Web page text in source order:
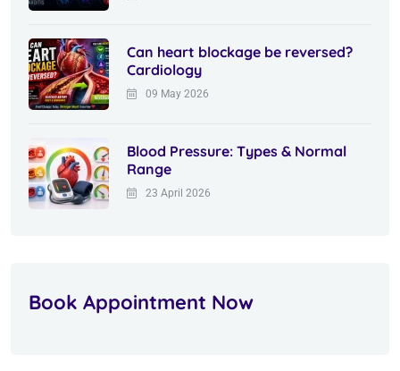
Can heart blockage be reversed?
Cardiology
09 May 2026
Blood Pressure: Types & Normal
Range
23 April 2026
Book Appointment Now